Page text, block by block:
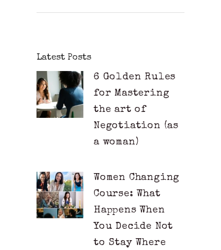
Latest Posts
6 Golden Rules
for Mastering
the art of
Negotiation (as
a woman)
Women Changing
Course: What
Happens When
You Decide Not
to Stay Where